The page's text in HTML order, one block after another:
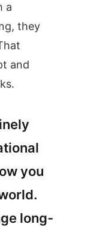
a
they
and
you
long-